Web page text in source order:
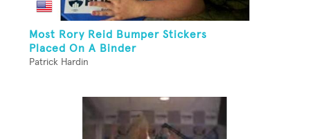
Most Rory Reid Bumper Stickers
Placed On A Binder
Patrick Hardin